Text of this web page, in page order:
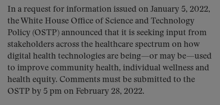
In a request for information issued on January 5, 2022,
the White House Office of Science and Technology
Policy (OSTP) announced that it is seeking input from
stakeholders across the healthcare spectrum on how
digital health technologies are being—or may be—used
to improve community health, individual wellness and
health equity. Comments must be submitted to the
OSTP by 5 pm on February 28, 2022.